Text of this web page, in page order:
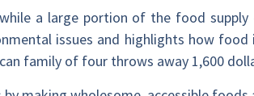
a large portion of the food
issues and highlights how
family of four throws away 1,600